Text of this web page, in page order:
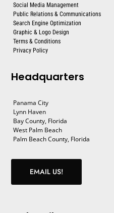
Social Media Management
Public Relations & Communications
Search Engine Optimization
Graphic & Logo Design
Terms & Conditions
Privacy Policy
Headquarters
Panama City
Lynn Haven
Bay County, Florida
West Palm Beach
Palm Beach County, Florida
EMAIL US!